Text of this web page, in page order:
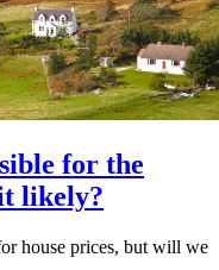
for the
likely?
house prices, but will we